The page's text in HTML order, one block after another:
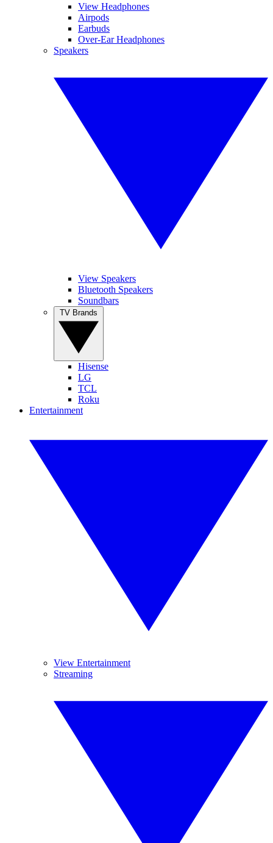
View Headphones
Airpods
Earbuds
Over-Ear Headphones
Speakers
View Speakers
Bluetooth Speakers
Soundbars
Hisense
LG
TCL
Roku
Entertainment
View Entertainment
Streaming